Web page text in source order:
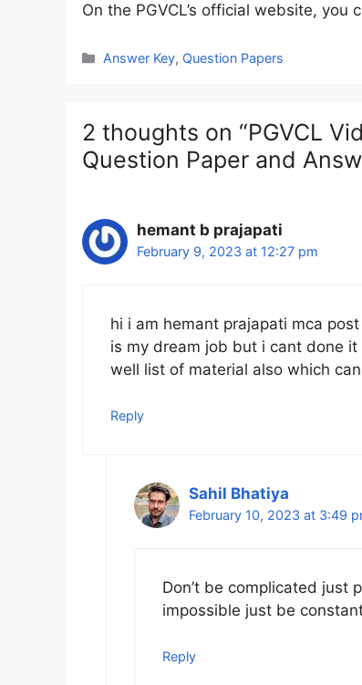
On the PGVCL’s official website,
Categories
Answer Key, Question Papers
2 thoughts on “PGVCL
Question Paper and
hemant b prajapati
February 9, 2023 at 12:27 pm
hi i am hemant prajapati mca
is my dream job but i cant done
well list of material also which
Reply
Sahil Bhatiya
February 10, 2023 at 3:49
Don’t be complicated just
impossible just be
Reply